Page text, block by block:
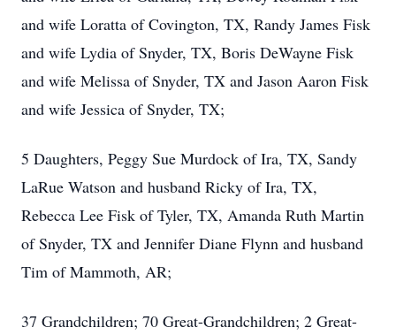
and wife Loratta of Covington, TX, Randy James Fisk
and wife Lydia of Snyder, TX, Boris DeWayne Fisk
and wife Melissa of Snyder, TX and Jason Aaron Fisk
and wife Jessica of Snyder, TX;
5 Daughters, Peggy Sue Murdock of Ira, TX, Sandy
LaRue Watson and husband Ricky of Ira, TX,
Rebecca Lee Fisk of Tyler, TX, Amanda Ruth Martin
of Snyder, TX and Jennifer Diane Flynn and husband
Tim of Mammoth, AR;
37 Grandchildren; 70 Great-Grandchildren; 2 Great-